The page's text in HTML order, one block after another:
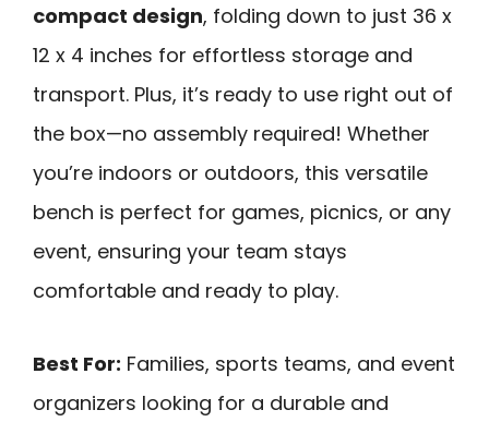
compact design, folding down to just 36 x
12 x 4 inches for effortless storage and
transport. Plus, it’s ready to use right out of
the box—no assembly required! Whether
you’re indoors or outdoors, this versatile
bench is perfect for games, picnics, or any
event, ensuring your team stays
comfortable and ready to play.
Best For: Families, sports teams, and event
organizers looking for a durable and